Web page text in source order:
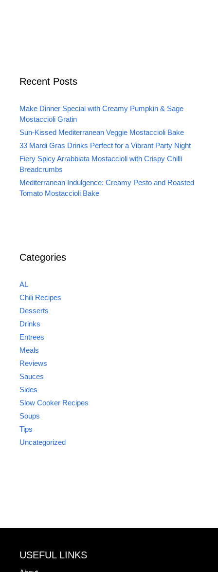
Recent Posts
Make Dinner Special with Creamy Pumpkin & Sage
Mostaccioli Gratin
Sun-Kissed Mediterranean Veggie Mostaccioli Bake
33 Mardi Gras Drinks Perfect for a Vibrant Party Night
Fiery Spicy Arrabbiata Mostaccioli with Crispy Chilli
Breadcrumbs
Mediterranean Indulgence: Creamy Pesto and Roasted
Tomato Mostaccioli Bake
Categories
AL
Chili Recipes
Desserts
Drinks
Entrees
Meals
Reviews
Sauces
Sides
Slow Cooker Recipes
Soups
Tips
Uncategorized
USEFUL LINKS